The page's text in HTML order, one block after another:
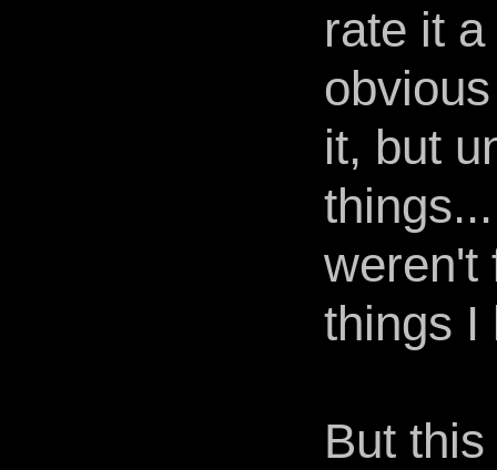
rate it
it, but
weren't
things I
But